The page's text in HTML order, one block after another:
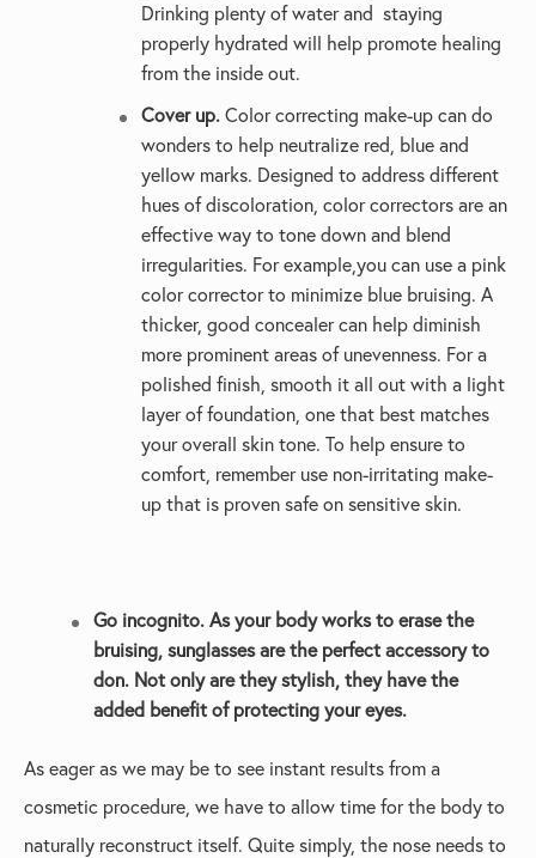
Drinking plenty of water and staying
properly hydrated will help promote healing
from the inside out.
Cover up. Color correcting make-up can do
wonders to help neutralize red, blue and
yellow marks. Designed to address different
hues of discoloration, color correctors are an
effective way to tone down and blend
irregularities. For example,you can use a pink
color corrector to minimize blue bruising. A
thicker, good concealer can help diminish
more prominent areas of unevenness. For a
polished finish, smooth it all out with a light
layer of foundation, one that best matches
your overall skin tone. To help ensure to
comfort, remember use non-irritating make-
up that is proven safe on sensitive skin.
Go incognito. As your body works to erase the
bruising, sunglasses are the perfect accessory to
don. Not only are they stylish, they have the
added benefit of protecting your eyes.
As eager as we may be to see instant results from a
cosmetic procedure, we have to allow time for the body to
naturally reconstruct itself. Quite simply, the nose needs to